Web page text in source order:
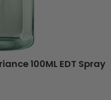
100ML EDT Spray